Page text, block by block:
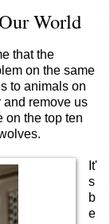
World
that the
on the same
to animals on
and remove us
on the top ten
It'
s
b
e